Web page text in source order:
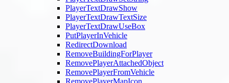
PlayerTextDrawShow
PlayerTextDrawTextSize
PlayerTextDrawUseBox
PutPlayerInVehicle
RedirectDownload
RemoveBuildingForPlayer
RemovePlayerAttachedObject
RemovePlayerFromVehicle
RemovePlayerMapIcon